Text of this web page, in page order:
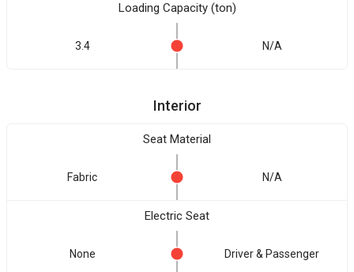
Loading Capacity (ton)
3.4 N/A
Interior
Seat Material
Fabric N/A
Electric Seat
None Driver & Passenger